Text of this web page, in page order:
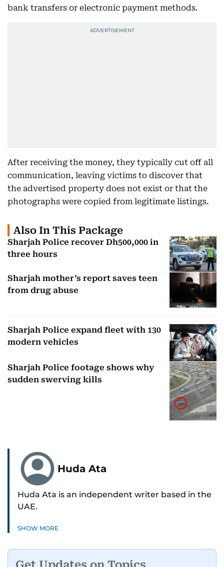
bank transfers or electronic payment methods.
After receiving the money, they typically cut off all
communication, leaving victims to discover that
the advertised property does not exist or that the
photographs were copied from legitimate listings.
Also In This Package
Sharjah Police recover Dh500,000 in
three hours
Sharjah mother’s report saves teen
from drug abuse
Sharjah Police expand fleet with 130
modern vehicles
Sharjah Police footage shows why
sudden swerving kills
Huda Ata
Huda Ata is an independent writer based in the
UAE.
SHOW MORE